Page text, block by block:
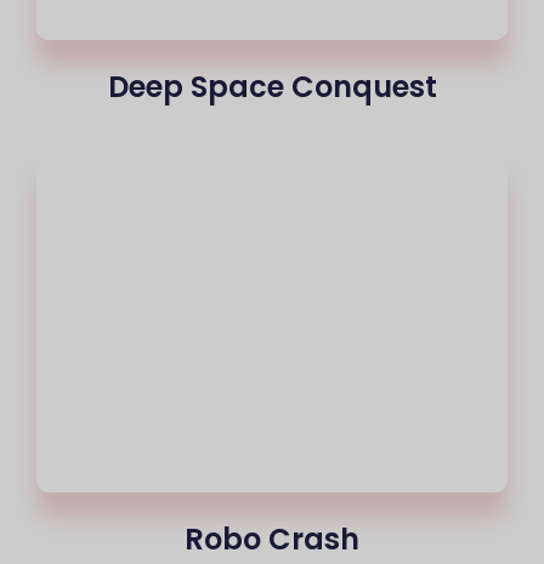
Deep Space Conquest
Robo Crash